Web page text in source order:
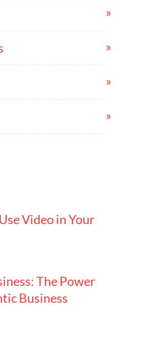
Video in Your
The Power
Business